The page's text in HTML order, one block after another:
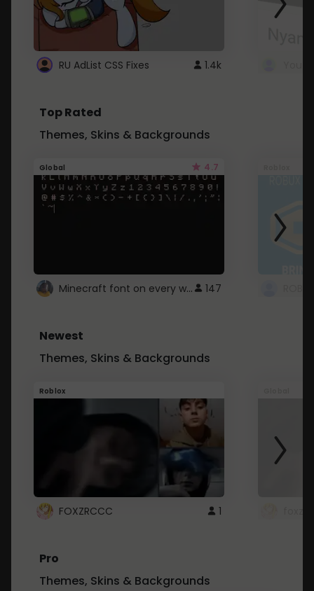
RU AdList CSS Fixes 1.4k
Top Rated
Themes, Skins & Backgrounds
Global 4.7
Minecraft font on every website. 147
Newest
Themes, Skins & Backgrounds
Roblox
FOXZRCCC 1
Pro
Themes, Skins & Backgrounds